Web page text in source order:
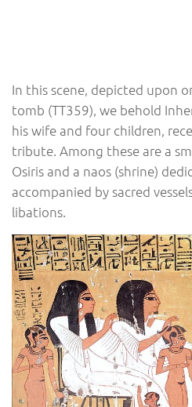
In this scene, depicted upon
tomb (TT359), we behold
his wife and four children,
tribute. Among these are a
Osiris and a naos (shrine)
accompanied by sacred
libations.